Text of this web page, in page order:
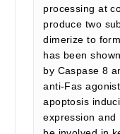
processing at
produce two
dimerize to
has been
by Caspase 8
anti-Fas
apoptosis
expression and